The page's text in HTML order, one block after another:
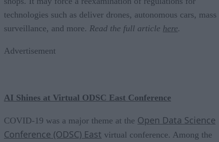
technologies such as deliver drones, autonomous cars, mass
surveillance, and more. Read the full article here.
Advertisement
AI Shines at Virtual ODSC East Conference
COVID-19 was a major theme at the Open Data Science
Conference (ODSC) East virtual conference. Among the